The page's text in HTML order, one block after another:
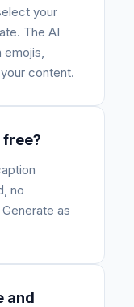
your
The AI
emojis,
content.
no
as
and